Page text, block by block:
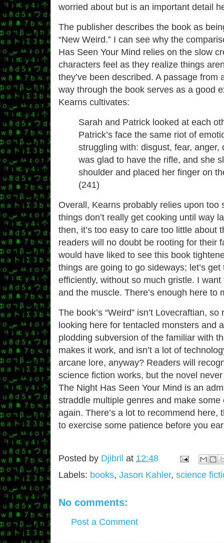
worried about but is an important detail
The publisher describes the book as
“New Weird.” I can see why the
Has Seen Your Mind relies on the slow
characters feel as they realize things
they’ve been described. A passage from
way through the book serves as a good
Kearns cultivates:
Sarah and Patrick looked at each
Patrick’s face the same riot of
struggling with: disgust, fear, anger,
was glad to have the rifle, and she
shoulder and placed her finger on
(241)
Overall, Kearns probably relies upon too
things don’t really get cooking until way
then, it’s too easy to care too little about
readers will no doubt be rooting for their
would have liked to see this book
things are going to go sideways; let’s
efficiently, without so much gristle. I
and the muscle. There’s enough here to
The book’s “Weird” isn’t Lovecraftian, so
looking here for tentacled monsters and
plodding subversion of the familiar with
makes it work, and isn’t a lot of
arcane lore, anyway? Readers will
science fiction works, but the novel
The Night Has Seen Your Mind is an
straddle multiple genres and make
again. There’s a lot to recommend here,
to exercise some patience before you
Posted by Djibril at 12:48
Labels: books, Jason Kahler, science
No comments:
Post a Comment